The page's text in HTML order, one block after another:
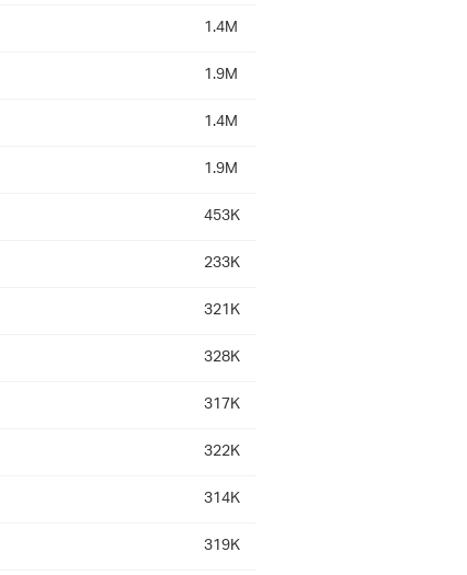
1.4M
1.9M
1.4M
1.9M
453K
233K
321K
328K
317K
322K
314K
319K